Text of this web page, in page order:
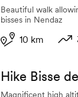
Beautiful walk
bisses in Nendaz
10 km
Hike Bisse
Magnificent high